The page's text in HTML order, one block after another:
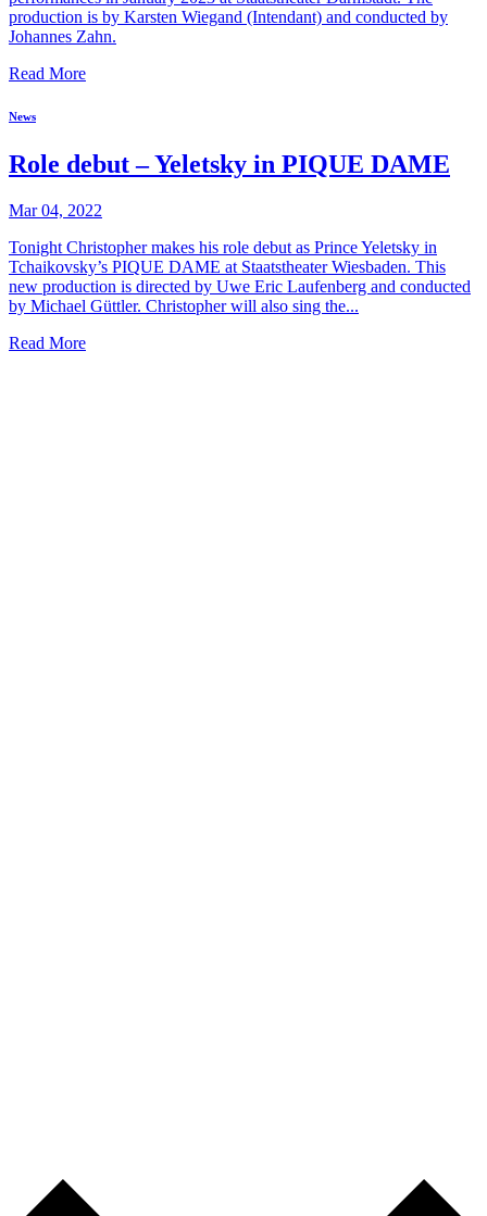
production is by Karsten Wiegand (Intendant) and conducted by
Johannes Zahn.
Read More
News
Role debut – Yeletsky in PIQUE DAME
Mar 04, 2022
Tonight Christopher makes his role debut as Prince Yeletsky in
Tchaikovsky’s PIQUE DAME at Staatstheater Wiesbaden. This
new production is directed by Uwe Eric Laufenberg and conducted
by Michael Güttler. Christopher will also sing the...
Read More